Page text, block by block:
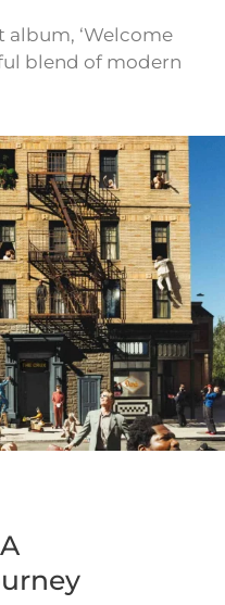
album, ‘Welcome
blend of modern